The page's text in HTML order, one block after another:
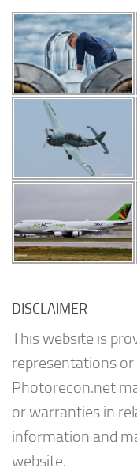
DISCLAIMER
This website is
representations or
Photorecon.net
or warranties in
information and
website.